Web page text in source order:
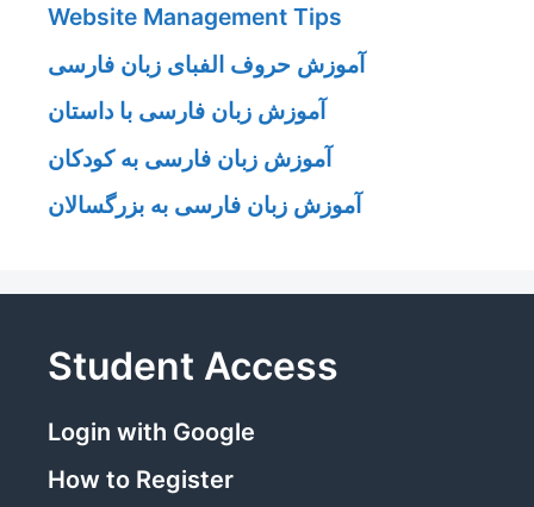
Website Management Tips
آموزش حروف الفبای زبان فارسی
آموزش زبان فارسی با داستان
آموزش زبان فارسی به کودکان
آموزش زبان فارسی به بزرگسالان
Student Access
Login with Google
How to Register